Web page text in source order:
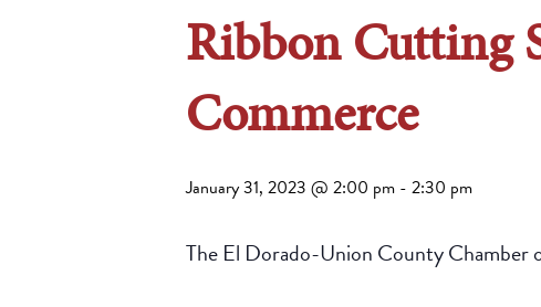
Ribbon Cutting
Commerce
January 31, 2023 @ 2:00 pm - 2:30 pm
The El Dorado-Union County Chamber